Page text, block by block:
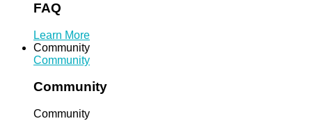
FAQ
Learn More
Community
Community
Community
Community